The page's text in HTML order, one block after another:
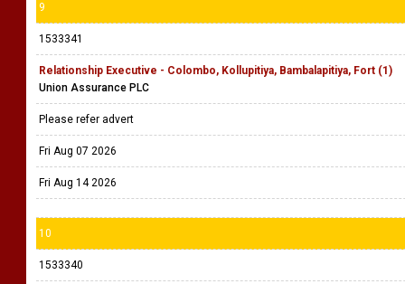
9
1533341
Relationship Executive - Colombo, Kollupitiya, Bambalapitiya, Fort (1)
Union Assurance PLC
Please refer advert
Fri Aug 07 2026
Fri Aug 14 2026
10
1533340